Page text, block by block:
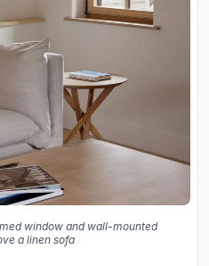
window and wall-mounted
a linen sofa